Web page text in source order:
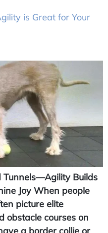
is Great for Your
Tunnels—Agility Builds
Joy When people
picture elite
obstacle courses on